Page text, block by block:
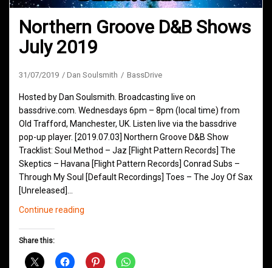
Northern Groove D&B Shows
July 2019
31/07/2019 Dan Soulsmith BassDrive
Hosted by Dan Soulsmith. Broadcasting live on
bassdrive.com. Wednesdays 6pm – 8pm (local time) from
Old Trafford, Manchester, UK. Listen live via the bassdrive
pop-up player. [2019.07.03] Northern Groove D&B Show
Tracklist: Soul Method – Jaz [Flight Pattern Records] The
Skeptics – Havana [Flight Pattern Records] Conrad Subs –
Through My Soul [Default Recordings] Toes – The Joy Of Sax
[Unreleased]…
Continue reading
July
Share this: